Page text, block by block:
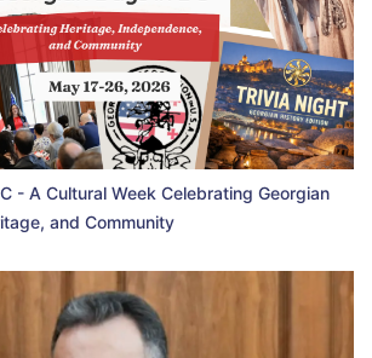
- A Cultural Week Celebrating Georgian
and Community